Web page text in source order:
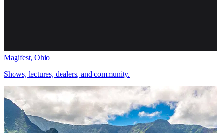
Magifest, Ohio
Shows, lectures, dealers, and community.